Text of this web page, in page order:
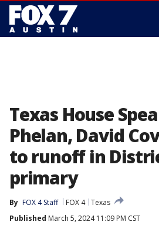
Texas House
Phelan, David
to runoff in
primary
By FOX 4 Staff FOX 4 Texas
Published March 5, 2024 11:09 PM CST